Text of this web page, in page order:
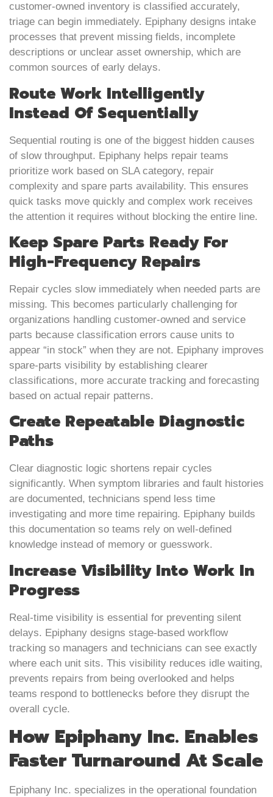
customer-owned inventory is classified accurately,
triage can begin immediately. Epiphany designs intake
processes that prevent missing fields, incomplete
descriptions or unclear asset ownership, which are
common sources of early delays.
Route Work Intelligently
Instead Of Sequentially
Sequential routing is one of the biggest hidden causes
of slow throughput. Epiphany helps repair teams
prioritize work based on SLA category, repair
complexity and spare parts availability. This ensures
quick tasks move quickly and complex work receives
the attention it requires without blocking the entire line.
Keep Spare Parts Ready For
High-Frequency Repairs
Repair cycles slow immediately when needed parts are
missing. This becomes particularly challenging for
organizations handling customer-owned and service
parts because classification errors cause units to
appear “in stock” when they are not. Epiphany improves
spare-parts visibility by establishing clearer
classifications, more accurate tracking and forecasting
based on actual repair patterns.
Create Repeatable Diagnostic
Paths
Clear diagnostic logic shortens repair cycles
significantly. When symptom libraries and fault histories
are documented, technicians spend less time
investigating and more time repairing. Epiphany builds
this documentation so teams rely on well-defined
knowledge instead of memory or guesswork.
Increase Visibility Into Work In
Progress
Real-time visibility is essential for preventing silent
delays. Epiphany designs stage-based workflow
tracking so managers and technicians can see exactly
where each unit sits. This visibility reduces idle waiting,
prevents repairs from being overlooked and helps
teams respond to bottlenecks before they disrupt the
overall cycle.
How Epiphany Inc. Enables
Faster Turnaround At Scale
Epiphany Inc. specializes in the operational foundation